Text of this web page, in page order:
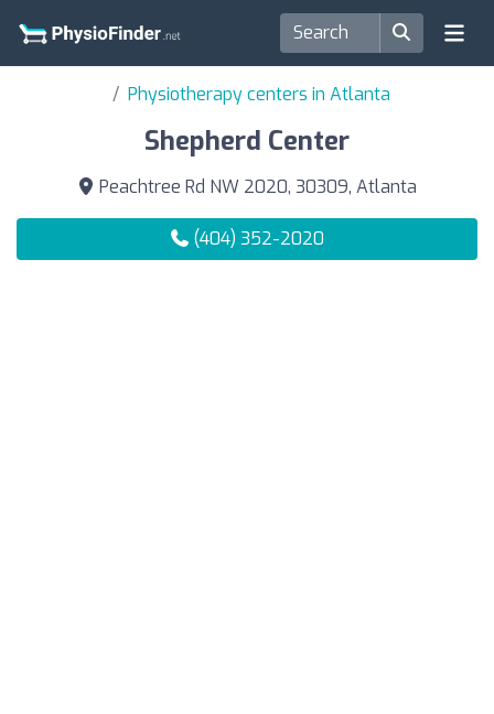
Physiotherapy centers in Atlanta
Shepherd Center
Peachtree Rd NW 2020, 30309, Atlanta
(404) 352-2020